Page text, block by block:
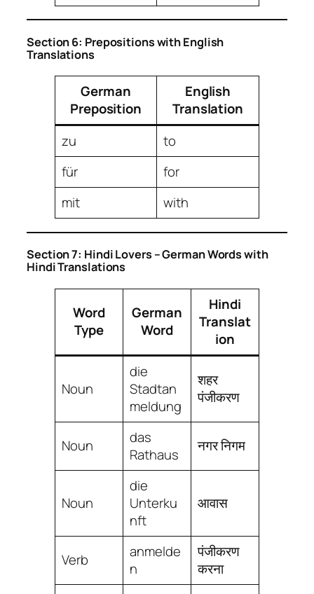
Section 6: Prepositions with English
Translations
German
Preposition
English
Translation
zu
to
für
for
mit
with
Section 7: Hindi Lovers – German Words with
Hindi Translations
Word
Type
German
Word
Hindi
Translat
ion
Noun
die
Stadtan
meldung
शहर
पंजीकरण
Noun
das
Rathaus
नगर निगम
Noun
die
Unterku
nft
आवास
Verb
anmelde
n
पंजीकरण
करना